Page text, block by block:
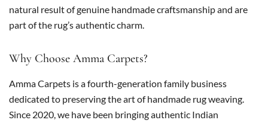
natural result of genuine handmade craftsmanship and are
part of the rug’s authentic charm.
Why Choose Amma Carpets?
Amma Carpets is a fourth-generation family business
dedicated to preserving the art of handmade rug weaving.
Since 2020, we have been bringing authentic Indian